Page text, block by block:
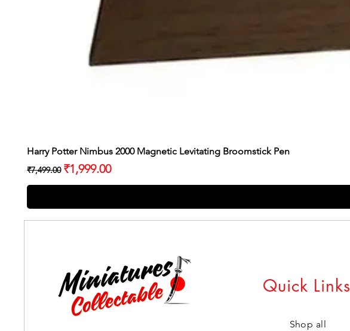
Harry Potter Nimbus 2000 Magnetic Levitating Broomstick Pen
Regular Price
₹7,499.00 Sale Price
₹1,999.00
Quick Links
Shop all